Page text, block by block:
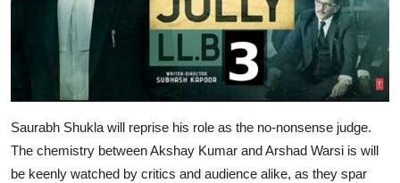
Saurabh Shukla will reprise his role as the no-nonsense judge.
The chemistry between Akshay Kumar and Arshad Warsi is will
be keenly watched by critics and audience alike, as they spar